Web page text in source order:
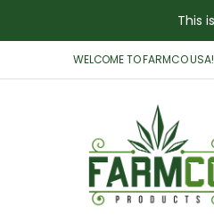
This
WELCOME TO FARMCO USA!